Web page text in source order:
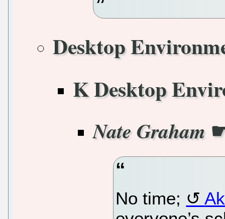
Desktop
K Desktop
Nate Graham
No time;